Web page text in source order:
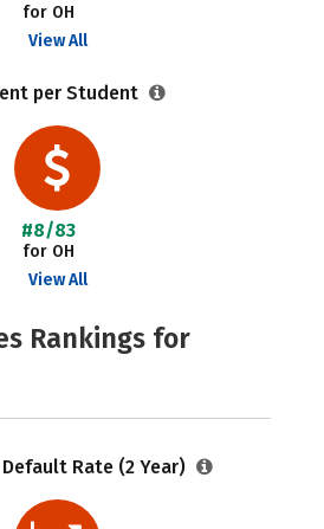
for OH
View All
per Student
#8/83
for OH
View All
Rankings for
Rate (2 Year)